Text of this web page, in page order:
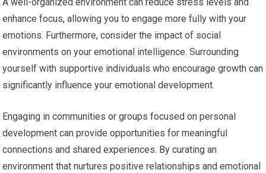
enhance focus, allowing you to engage more fully with your
emotions. Furthermore, consider the impact of social
environments on your emotional intelligence. Surrounding
yourself with supportive individuals who encourage growth can
significantly influence your emotional development.
Engaging in communities or groups focused on personal
development can provide opportunities for meaningful
connections and shared experiences. By curating an
environment that nurtures positive relationships and emotional